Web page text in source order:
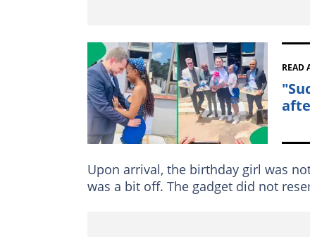
READ
Upon arrival, the birthday girl was
was a bit off. The gadget did not